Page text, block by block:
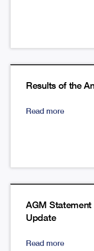
Results of the
Read more
AGM Statement
Update
Read more